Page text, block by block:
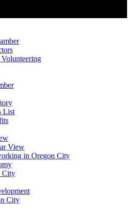
List
View
in Oregon City
City
City